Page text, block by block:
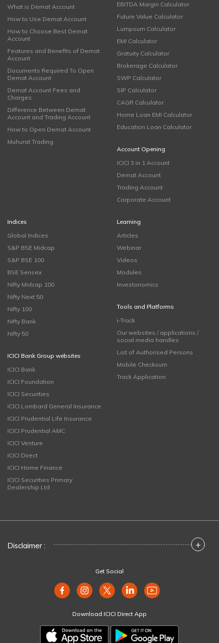
What is Demat Account
How to Use Demat Account
How to Choose Best Demat
Account
Features and Benefits of Demat
Account
Documents Required To Open
Demat Account
Demat Account Fees and
Charges
Difference Between Demat
Account and Trading Account
How to Open Demat Account
Muhurat Trading
EBITDA Margin Calculator
Future Value Calculator
Lumpsum Calculator
EMI Calculator
Gratuity Calculator
Brokerage Calculator
SWP Calculator
SIP Calculator
CAGR Calculator
Home Loan EMI Calculator
Education Loan Calculator
Account Opening
ICICI 3 in 1 Account
Demat Account
Trading Account
Corporate Account
Indices
Global Indices
S&P BSE Midcap
S&P BSE 100
BSE Sensex
Nifty Midcap 100
Nifty Next 50
Nifty 100
Nifty Bank
Nifty 50
ICICI Bank Group websites
ICICI Bank
ICICI Foundation
ICICI Securities
ICICI Lombard General Insurance
ICICI Prudential Life Insurance
ICICI Prudential AMC
ICICI Venture
ICICI Direct
ICICI Home Finance
ICICI Securities Primary
Dealership Ltd
Learning
Articles
Webinar
Videos
Modules
Investonomics
Tools and Platforms
i-Track
Our websites / applications /
social media handles
List of Authorised Persons
Mobile Checksum
Track Application
Disclaimer : +
Get Social
Download ICICI Direct App